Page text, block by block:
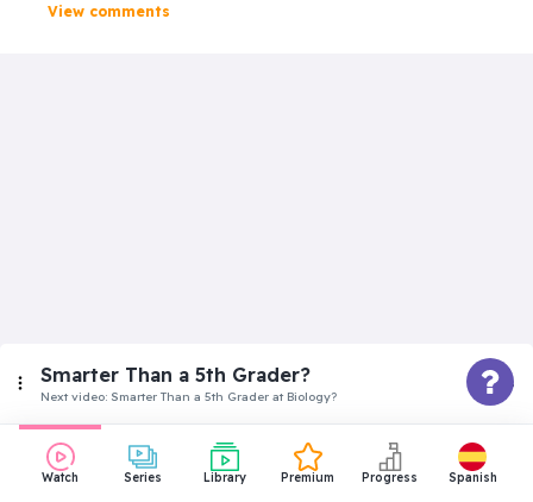
Watch Series Library Premium Progress Spanish
View comments
Smarter Than a 5th Grader?
Next video: Smarter Than a 5th Grader at Biology?
Beginner
Smarter Than a 5th Grader at